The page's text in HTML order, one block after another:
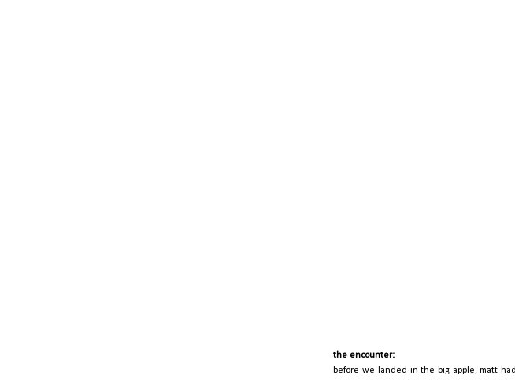
the encounter:
before we landed in the big apple, matt